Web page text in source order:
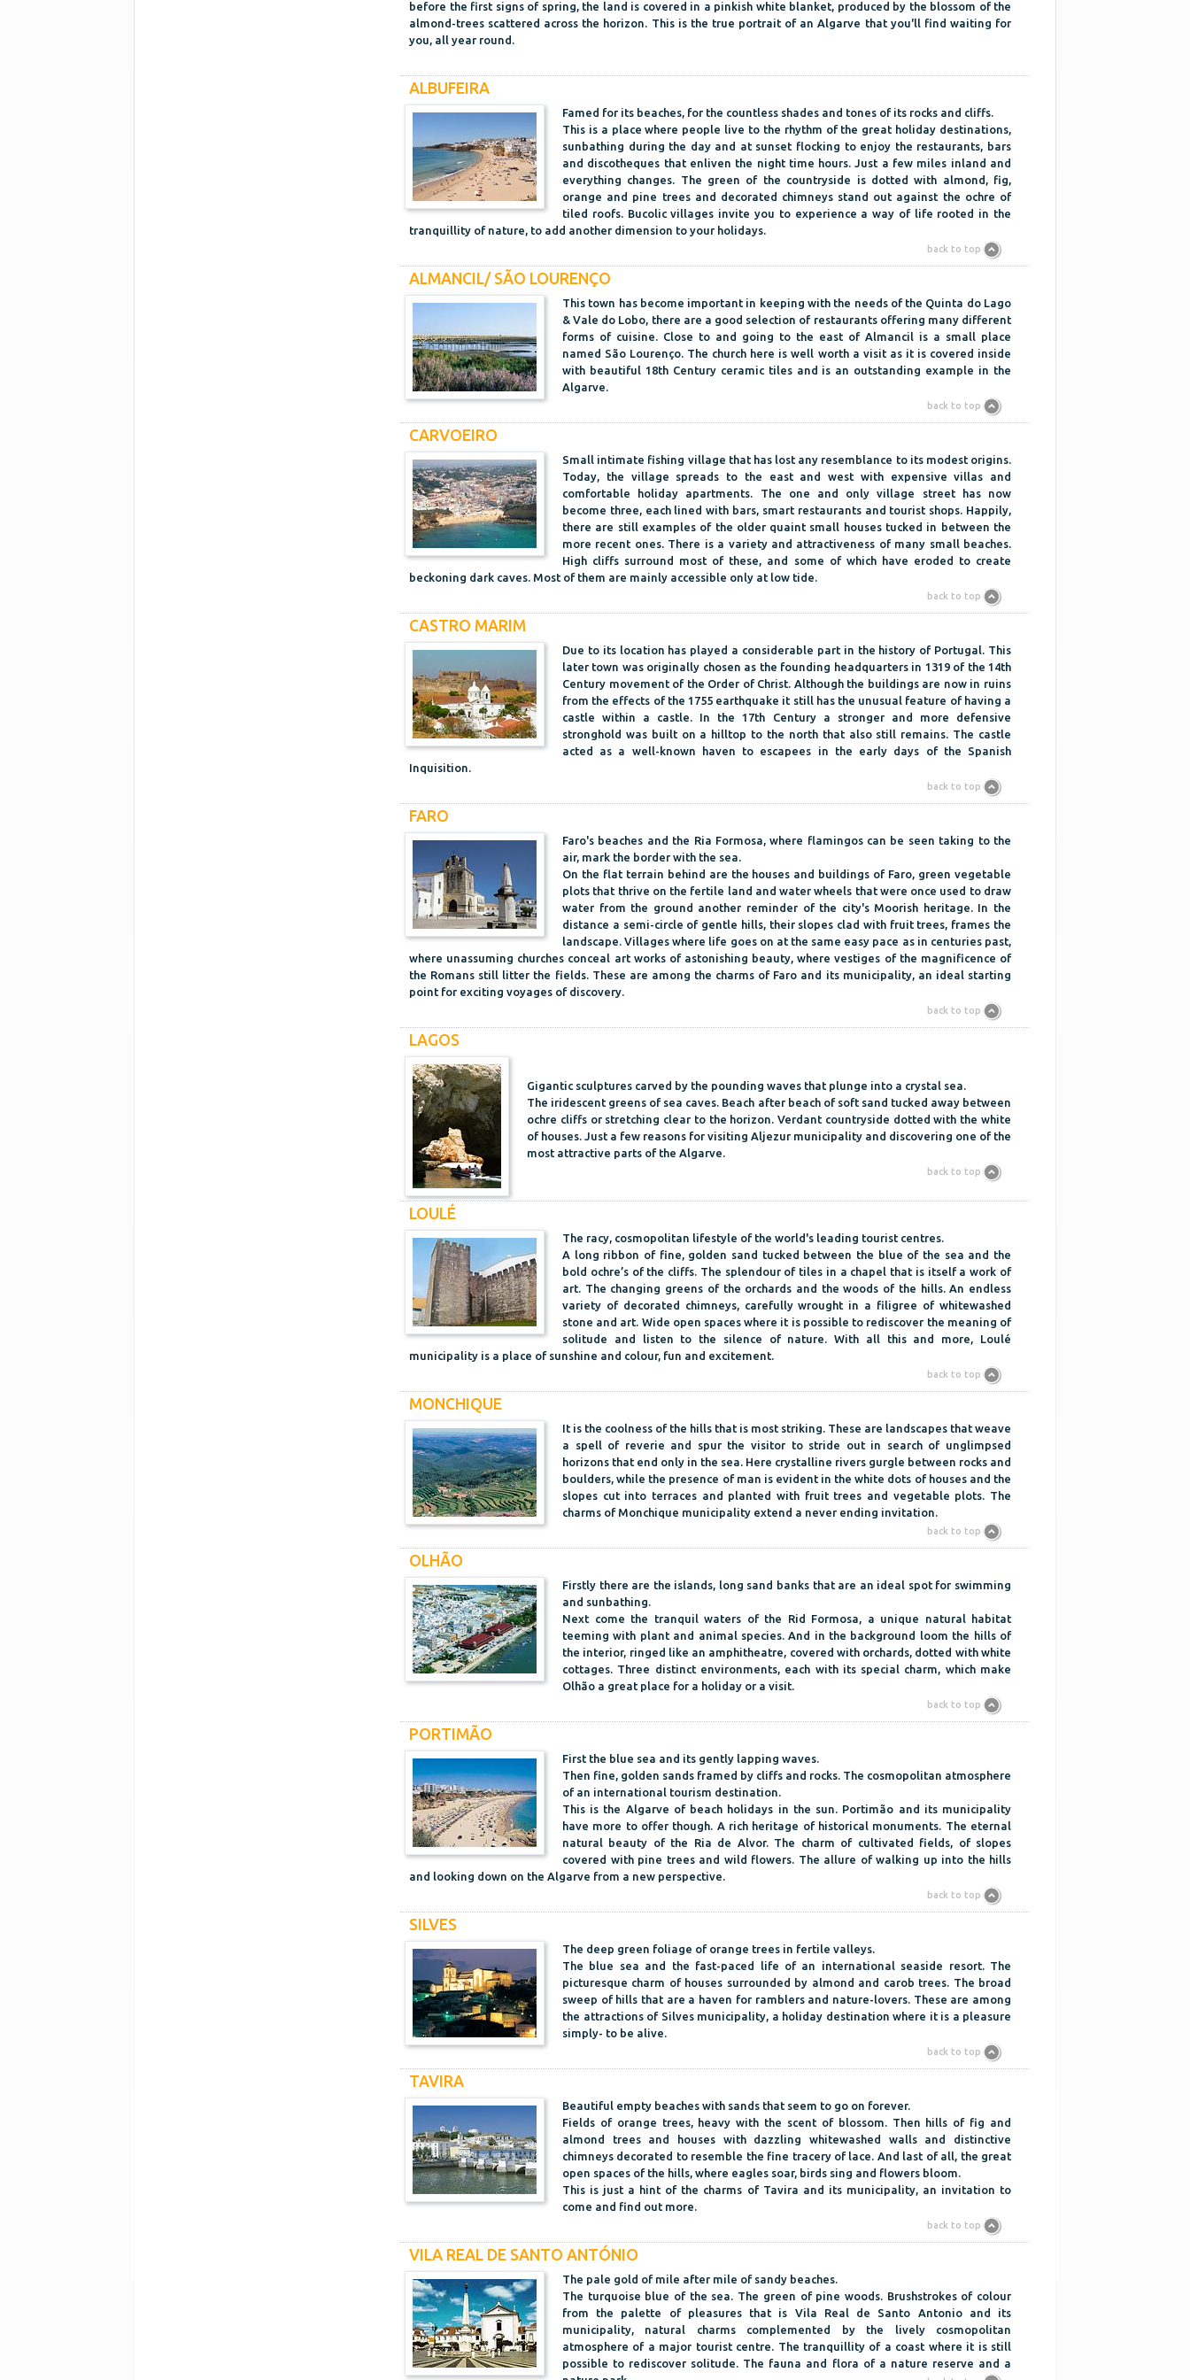
before the first signs of spring, the land is covered in a pinkish white blanket, produced by the blossom of the
almond-trees scattered across the horizon. This is the true portrait of an Algarve that you'll find waiting for
you, all year round.
ALBUFEIRA
Famed for its beaches, for the countless shades and tones of its rocks and cliffs.
This is a place where people live to the rhythm of the great holiday destinations,
sunbathing during the day and at sunset flocking to enjoy the restaurants, bars
and discotheques that enliven the night time hours. Just a few miles inland and
everything changes. The green of the countryside is dotted with almond, fig,
orange and pine trees and decorated chimneys stand out against the ochre of
tiled roofs. Bucolic villages invite you to experience a way of life rooted in the
tranquillity of nature, to add another dimension to your holidays.
back to top
ALMANCIL/ SÃO LOURENÇO
This town has become important in keeping with the needs of the Quinta do Lago
& Vale do Lobo, there are a good selection of restaurants offering many different
forms of cuisine. Close to and going to the east of Almancil is a small place
named São Lourenço. The church here is well worth a visit as it is covered inside
with beautiful 18th Century ceramic tiles and is an outstanding example in the
Algarve.
back to top
CARVOEIRO
Small intimate fishing village that has lost any resemblance to its modest origins.
Today, the village spreads to the east and west with expensive villas and
comfortable holiday apartments. The one and only village street has now
become three, each lined with bars, smart restaurants and tourist shops. Happily,
there are still examples of the older quaint small houses tucked in between the
more recent ones. There is a variety and attractiveness of many small beaches.
High cliffs surround most of these, and some of which have eroded to create
beckoning dark caves. Most of them are mainly accessible only at low tide.
back to top
CASTRO MARIM
Due to its location has played a considerable part in the history of Portugal. This
later town was originally chosen as the founding headquarters in 1319 of the 14th
Century movement of the Order of Christ. Although the buildings are now in ruins
from the effects of the 1755 earthquake it still has the unusual feature of having a
castle within a castle. In the 17th Century a stronger and more defensive
stronghold was built on a hilltop to the north that also still remains. The castle
acted as a well-known haven to escapees in the early days of the Spanish
Inquisition.
back to top
FARO
Faro's beaches and the Ria Formosa, where flamingos can be seen taking to the
air, mark the border with the sea.
On the flat terrain behind are the houses and buildings of Faro, green vegetable
plots that thrive on the fertile land and water wheels that were once used to draw
water from the ground another reminder of the city's Moorish heritage. In the
distance a semi-circle of gentle hills, their slopes clad with fruit trees, frames the
landscape. Villages where life goes on at the same easy pace as in centuries past,
where unassuming churches conceal art works of astonishing beauty, where vestiges of the magnificence of
the Romans still litter the fields. These are among the charms of Faro and its municipality, an ideal starting
point for exciting voyages of discovery.
back to top
LAGOS
Gigantic sculptures carved by the pounding waves that plunge into a crystal sea.
The iridescent greens of sea caves. Beach after beach of soft sand tucked away between
ochre cliffs or stretching clear to the horizon. Verdant countryside dotted with the white
of houses. Just a few reasons for visiting Aljezur municipality and discovering one of the
most attractive parts of the Algarve.
back to top
LOULÉ
The racy, cosmopolitan lifestyle of the world's leading tourist centres.
A long ribbon of fine, golden sand tucked between the blue of the sea and the
bold ochre’s of the cliffs. The splendour of tiles in a chapel that is itself a work of
art. The changing greens of the orchards and the woods of the hills. An endless
variety of decorated chimneys, carefully wrought in a filigree of whitewashed
stone and art. Wide open spaces where it is possible to rediscover the meaning of
solitude and listen to the silence of nature. With all this and more, Loulé
municipality is a place of sunshine and colour, fun and excitement.
back to top
MONCHIQUE
It is the coolness of the hills that is most striking. These are landscapes that weave
a spell of reverie and spur the visitor to stride out in search of unglimpsed
horizons that end only in the sea. Here crystalline rivers gurgle between rocks and
boulders, while the presence of man is evident in the white dots of houses and the
slopes cut into terraces and planted with fruit trees and vegetable plots. The
charms of Monchique municipality extend a never ending invitation.
back to top
OLHÃO
Firstly there are the islands, long sand banks that are an ideal spot for swimming
and sunbathing.
Next come the tranquil waters of the Rid Formosa, a unique natural habitat
teeming with plant and animal species. And in the background loom the hills of
the interior, ringed like an amphitheatre, covered with orchards, dotted with white
cottages. Three distinct environments, each with its special charm, which make
Olhão a great place for a holiday or a visit.
back to top
PORTIMÃO
First the blue sea and its gently lapping waves.
Then fine, golden sands framed by cliffs and rocks. The cosmopolitan atmosphere
of an international tourism destination.
This is the Algarve of beach holidays in the sun. Portimão and its municipality
have more to offer though. A rich heritage of historical monuments. The eternal
natural beauty of the Ria de Alvor. The charm of cultivated fields, of slopes
covered with pine trees and wild flowers. The allure of walking up into the hills
and looking down on the Algarve from a new perspective.
back to top
SILVES
The deep green foliage of orange trees in fertile valleys.
The blue sea and the fast-paced life of an international seaside resort. The
picturesque charm of houses surrounded by almond and carob trees. The broad
sweep of hills that are a haven for ramblers and nature-lovers. These are among
the attractions of Silves municipality, a holiday destination where it is a pleasure
simply- to be alive.
back to top
TAVIRA
Beautiful empty beaches with sands that seem to go on forever.
Fields of orange trees, heavy with the scent of blossom. Then hills of fig and
almond trees and houses with dazzling whitewashed walls and distinctive
chimneys decorated to resemble the fine tracery of lace. And last of all, the great
open spaces of the hills, where eagles soar, birds sing and flowers bloom.
This is just a hint of the charms of Tavira and its municipality, an invitation to
come and find out more.
back to top
VILA REAL DE SANTO ANTÓNIO
The pale gold of mile after mile of sandy beaches.
The turquoise blue of the sea. The green of pine woods. Brushstrokes of colour
from the palette of pleasures that is Vila Real de Santo Antonio and its
municipality, natural charms complemented by the lively cosmopolitan
atmosphere of a major tourist centre. The tranquillity of a coast where it is still
possible to rediscover solitude. The fauna and flora of a nature reserve and a